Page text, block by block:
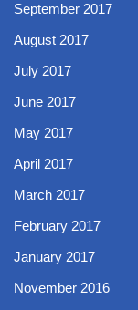
September 2017
August 2017
July 2017
June 2017
May 2017
April 2017
March 2017
February 2017
January 2017
November 2016